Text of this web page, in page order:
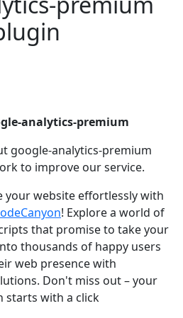
analytics-premium
google-analytics-premium
to improve our service.
your website effortlessly with
! Explore a world of
that promise to take your
thousands of happy users
web presence with
Don't miss out – your
starts with a click